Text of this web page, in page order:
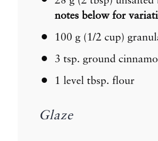
notes below for
100 g (1/2 cup)
3 tsp. ground
1 level tbsp. flour
Glaze